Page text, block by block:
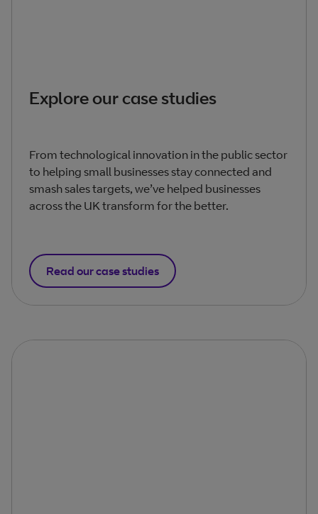
Explore our case studies
From technological innovation in the public sector
to helping small businesses stay connected and
smash sales targets, we’ve helped businesses
across the UK transform for the better.
Read our case studies